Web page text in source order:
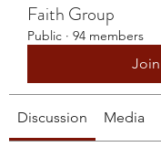
Faith Group
Public · 94 members
Join
Discussion Media